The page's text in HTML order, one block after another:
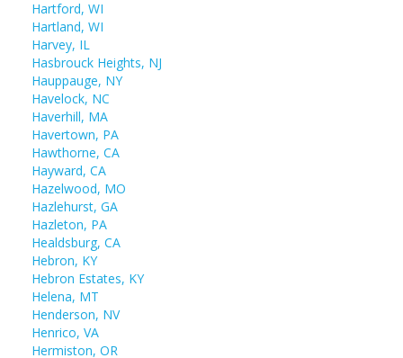
Hartford, WI
Hartland, WI
Harvey, IL
Hasbrouck Heights, NJ
Hauppauge, NY
Havelock, NC
Haverhill, MA
Havertown, PA
Hawthorne, CA
Hayward, CA
Hazelwood, MO
Hazlehurst, GA
Hazleton, PA
Healdsburg, CA
Hebron, KY
Hebron Estates, KY
Helena, MT
Henderson, NV
Henrico, VA
Hermiston, OR